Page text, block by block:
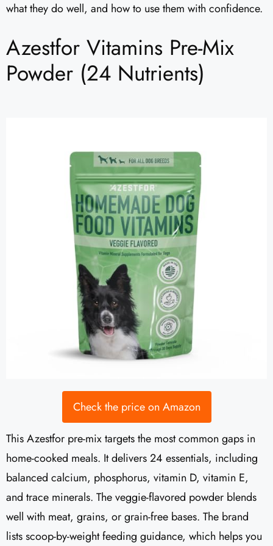
what they do well, and how to use them with confidence.
Azestfor Vitamins Pre-Mix
Powder (24 Nutrients)
Check the price on Amazon
This Azestfor pre-mix targets the most common gaps in
home-cooked meals. It delivers 24 essentials, including
balanced calcium, phosphorus, vitamin D, vitamin E,
and trace minerals. The veggie-flavored powder blends
well with meat, grains, or grain-free bases. The brand
lists scoop-by-weight feeding guidance, which helps you